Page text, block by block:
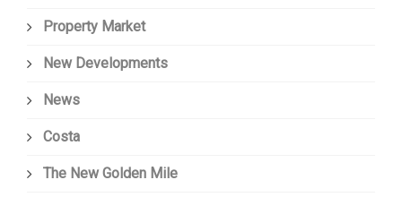
Property Market
New Developments
News
Costa
The New Golden Mile